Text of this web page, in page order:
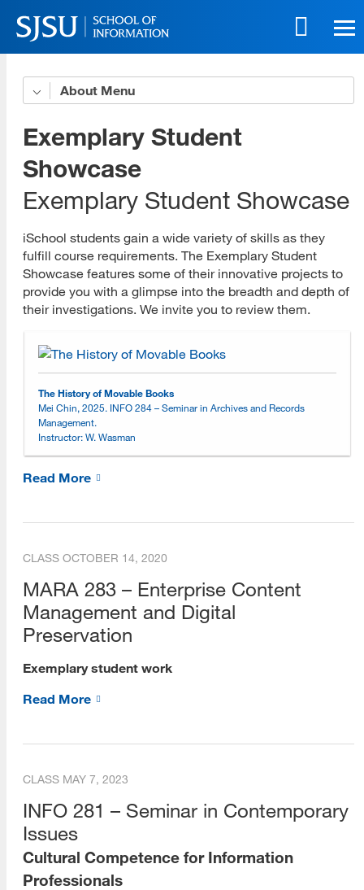
Skip
to
main
navigation
About
Organizational Profile
iSchool Leadership
Accessibility Policy
Governance Committees
Program Advisory Committees
History and Accreditation
Online Learning Environment
Choosing an Online Program
Online Open House Sessions
Open House Preparation Guide
Exemplary Student Showcase
2026
2025
2023
Alumni Career Spotlights
Exemplary Student
Showcase
Exemplary Student Showcase
iSchool students gain a wide variety of skills as they
fulfill course requirements. The Exemplary Student
Showcase features some of their innovative projects to
provide you with a glimpse into the breadth and depth of
their investigations. We invite you to review them.
The History of Movable Books
Mei Chin, 2025. INFO 284 – Seminar in Archives and Records
Management.
Instructor: W. Wasman
Read More
CLASS OCTOBER 14, 2020
MARA 283 – Enterprise Content
Management and Digital
Preservation
Exemplary student work
Read More
CLASS MAY 7, 2023
INFO 281 – Seminar in Contemporary
Issues
Cultural Competence for Information
Professionals